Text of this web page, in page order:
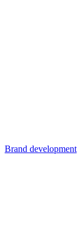
Brand development